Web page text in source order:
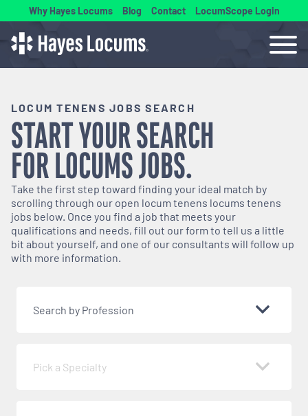
Why Hayes Locums Blog Contact LocumScope Login
LOCUM TENENS JOBS SEARCH
START YOUR SEARCH
FORLOCUMSJOBS.
Take the first step toward finding your ideal match by
scrolling through our open locum tenens locums tenens
jobs below. Once you find a job that meets your
qualifications and needs, fill out our form to tell us a little
bit about yourself, and one of our consultants will follow up
with more information.
Search by Profession
Pick a Specialty